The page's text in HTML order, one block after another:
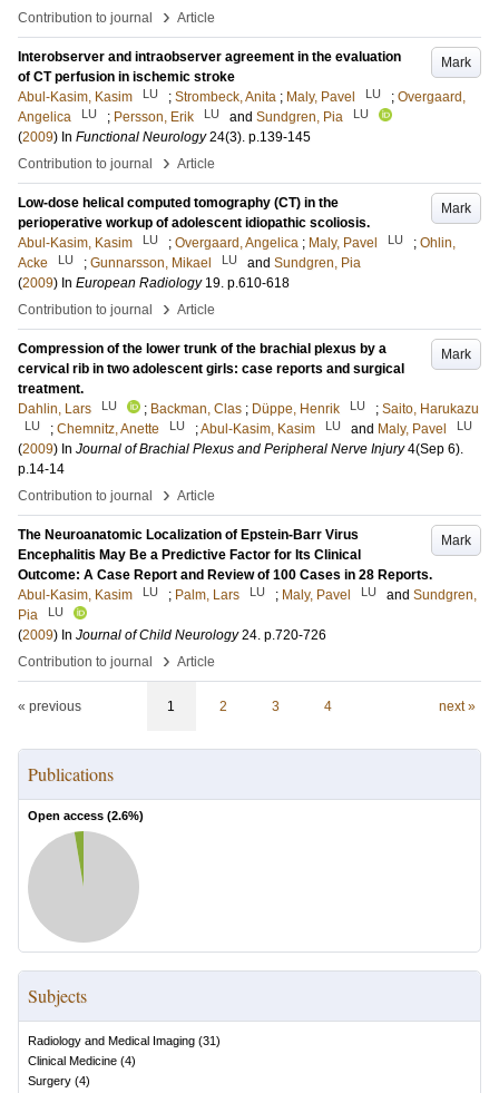
Contribution to journal
› Article
Mark
Interobserver and intraobserver agreement in the evaluation
of CT perfusion in ischemic stroke
Abul-Kasim, Kasim
LU ; Strombeck, Anita ; Maly, Pavel LU ; Overgaard,
Angelica
LU ; Persson, Erik LU and Sundgren, Pia LU
(2009) In Functional Neurology 24(3). p.139-145
Contribution to journal
› Article
Mark
Low-dose helical computed tomography (CT) in the
perioperative workup of adolescent idiopathic scoliosis.
Abul-Kasim, Kasim
LU ; Overgaard, Angelica ; Maly, Pavel LU ; Ohlin,
Acke
LU ; Gunnarsson, Mikael LU and Sundgren, Pia
(2009) In European Radiology 19. p.610-618
Contribution to journal
› Article
Mark
Compression of the lower trunk of the brachial plexus by a
cervical rib in two adolescent girls: case reports and surgical
treatment.
Dahlin, Lars
LU ; Backman, Clas ; Düppe, Henrik LU ; Saito, Harukazu
LU ; Chemnitz, Anette LU ;Abul-Kasim, Kasim LU and Maly, Pavel LU
(2009) In Journal of Brachial Plexus and Peripheral Nerve Injury 4(Sep 6).
p.14-14
Contribution to journal
› Article
Mark
The Neuroanatomic Localization of Epstein-Barr Virus
Encephalitis May Be a Predictive Factor for Its Clinical
Outcome: A Case Report and Review of 100 Cases in 28 Reports.
Abul-Kasim, Kasim
LU ; Palm, Lars LU ; Maly, Pavel LU and Sundgren,
Pia
LU
(2009) In Journal of Child Neurology 24. p.720-726
Contribution to journal
› Article
« previous 1 2 3 4 next »
Publications
Open access (2.6%)
Subjects
Radiology and Medical Imaging (31)
Clinical Medicine (4)
Surgery (4)